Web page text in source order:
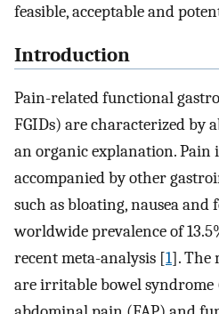
feasible, acceptable and
Introduction
Pain-related functional
FGIDs) are characterized by
an organic explanation. Pain
accompanied by other
such as bloating, nausea and
worldwide prevalence of
recent meta-analysis [1]. The
are irritable bowel